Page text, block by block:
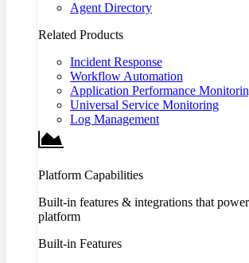
Agent Directory
Related Products
Incident Response
Workflow Automation
Application Performance
Universal Service Monitoring
Log Management
Platform Capabilities
Built-in features & integrations that
platform
Built-in Features